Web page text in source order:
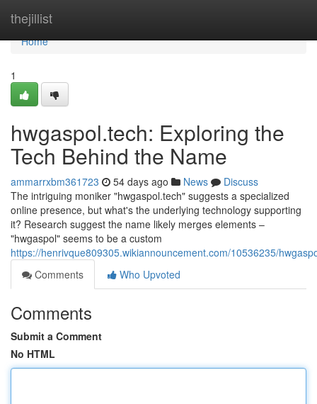
thejillist
Home
Home
1
hwgaspol.tech: Exploring the
Tech Behind the Name
ammarrxbm361723 54 days ago News
Discuss
The intriguing moniker "hwgaspol.tech" suggests a specialized
online presence, but what's the underlying technology supporting
it? Research suggest the name likely merges elements –
"hwgaspol" seems to be a custom
https://henrivque809305.wikiannouncement.com/10536235/
Comments
Who Upvoted
Comments
Submit a Comment
No HTML